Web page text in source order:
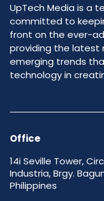
UpTech Media is a
committed to
front on the ever-
providing the latest
emerging trends
technology in
Office
14i Seville Tower,
Industria, Brgy.
Philippines